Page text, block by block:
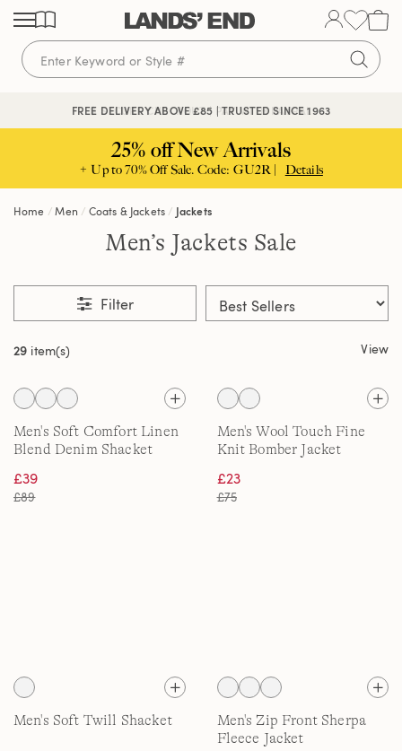
Skip
content
Skip
navigation
Skip
search
FREE DELIVERY ABOVE £85 | TRUSTED SINCE 1963
🔒 SECURE CHECKOUT | PAY WITH PAYPAL
25% off New Arrivals
+ Up to 70% Off Sale. Code: GU2R | Details
Home Men Coats & Jackets Jackets
Men’s Jackets Sale
Filter
29 item(s) View
Men's Soft Comfort Linen
Blend Denim Shacket
£39
£89
Men's Wool Touch Fine
Knit Bomber Jacket
£23
£75
Men's Soft Twill Shacket
Men's Zip Front Sherpa
Fleece Jacket